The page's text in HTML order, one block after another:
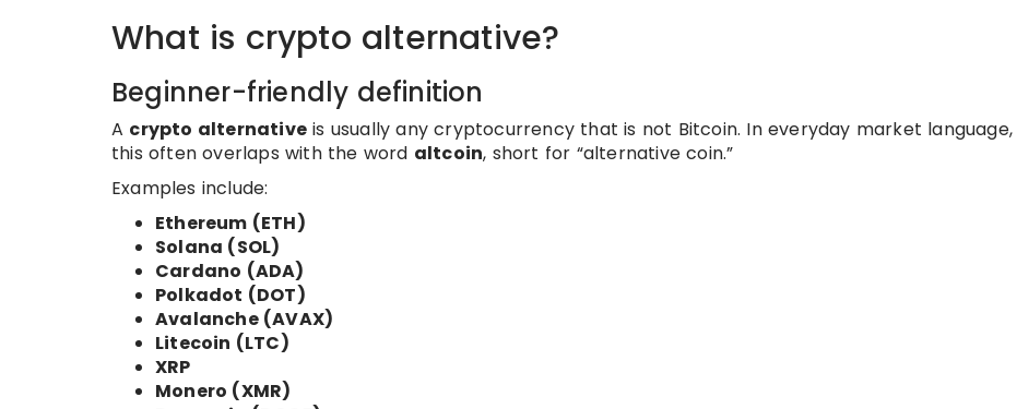
What is crypto alternative?
Beginner-friendly definition
A crypto alternative is usually any cryptocurrency that is not Bitcoin. In everyday market language,
this often overlaps with the word altcoin, short for “alternative coin.”
Examples include:
Ethereum (ETH)
Solana (SOL)
Cardano (ADA)
Polkadot (DOT)
Avalanche (AVAX)
Litecoin (LTC)
XRP
Monero (XMR)